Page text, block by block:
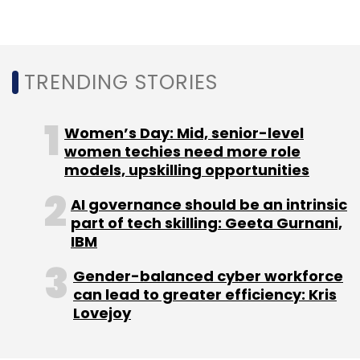
startups, with future potential for integrating
coverage. Australian Open avatars are further
facilitating the expansion of tennis to a
broader audience. The animated coverage
reportedly will incorporate video figures that
utilise real-time data, attracting more online
TRENDING STORIES
Women’s Day: Mid, senior-level
women techies need more role
models, upskilling opportunities
AI governance should be an intrinsic
part of tech skilling: Geeta Gurnani,
IBM
Gender-balanced cyber workforce
can lead to greater efficiency: Kris
Lovejoy